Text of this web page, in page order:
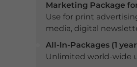
Marketing Package
Use for print
media, digital
All-In-Packages (1
Unlimited world-wide